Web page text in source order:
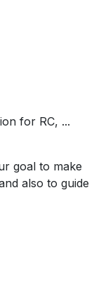
for RC, ...
goal to make
also to guide